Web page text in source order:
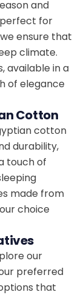
and
for
ensure that
climate.
available in a
of elegance
Cotton
cotton
durability,
touch of
made from
choice
our
preferred
that